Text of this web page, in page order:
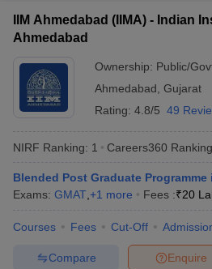
IIM Ahmedabad (IIMA) - Indian
Ahmedabad
Ownership: Public/
Ahmedabad Gujarat
Rating: 4.8/5 49
NIRF Ranking: 1 Careers360 Ranking
Blended Post Graduate Programme
Exams: GMAT +1 more Fees :₹20
Courses Fees Cut-Off
Enquire
Compare